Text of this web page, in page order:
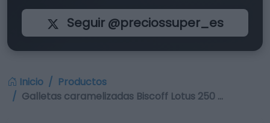
Seguir @preciossuper_es
Inicio
Productos
Galletas caramelizadas Biscoff Lotus 250 …